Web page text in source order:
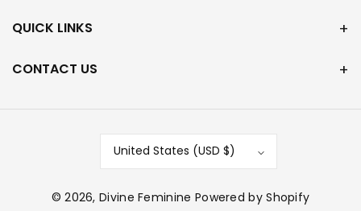
QUICK LINKS
CONTACT US
United States (USD $)
© 2026,Divine Feminine Powered by Shopify